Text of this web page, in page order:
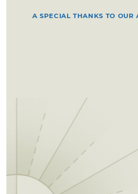
A SPECIAL THANKS TO OUR